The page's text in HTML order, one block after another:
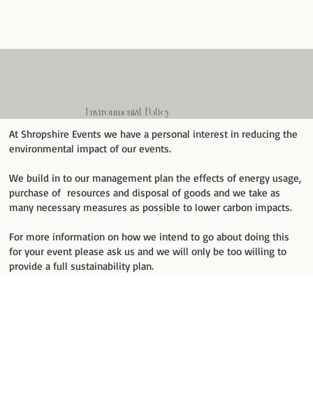
Environmental Policy
At Shropshire Events we have a personal interest in reducing the
environmental impact of our events.
We build in to our management plan the effects of energy usage,
purchase of resources and disposal of goods and we take as
many necessary measures as possible to lower carbon impacts.
For more information on how we intend to go about doing this
for your event please ask us and we will only be too willing to
provide a full sustainability plan.